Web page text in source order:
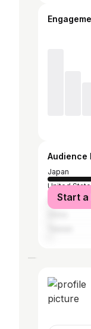
Audience
Japan
United
United
Start a